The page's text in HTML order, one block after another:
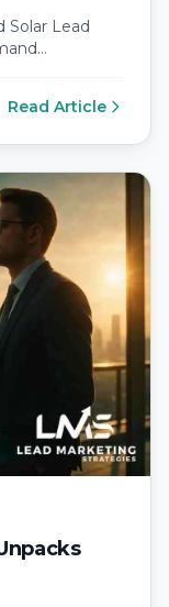
Solar Lead
Read Article